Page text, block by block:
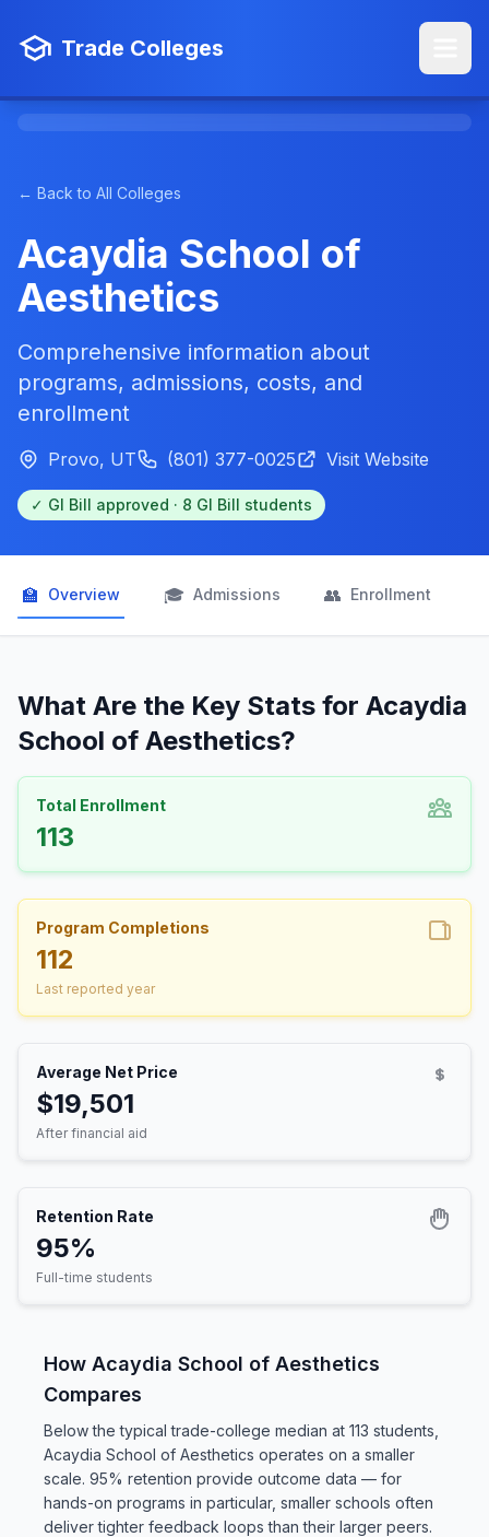
Trade Colleges
← Back to All Colleges
Acaydia School of
Aesthetics
Comprehensive information about
programs, admissions, costs, and
enrollment
Provo, UT (801) 377-0025 Visit Website
✓ GI Bill approved · 8 GI Bill students
🏫 Overview 🎓 Admissions 👥 Enrollment
What Are the Key Stats for Acaydia
School of Aesthetics?
Total Enrollment
113
Program Completions
112
Last reported year
Average Net Price
$19,501
After financial aid
Retention Rate
95%
Full-time students
How Acaydia School of Aesthetics
Compares
Below the typical trade-college median at 113 students,
Acaydia School of Aesthetics operates on a smaller
scale. 95% retention provide outcome data — for
hands-on programs in particular, smaller schools often
deliver tighter feedback loops than their larger peers.